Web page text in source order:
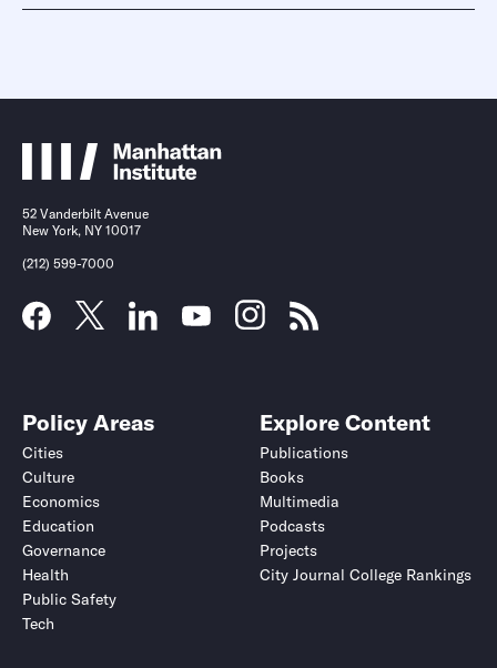
52 Vanderbilt Avenue
New York, NY 10017
(212) 599-7000
Policy Areas
Cities
Culture
Economics
Education
Governance
Health
Public Safety
Tech
Explore Content
Publications
Books
Multimedia
Podcasts
Projects
City Journal College Rankings